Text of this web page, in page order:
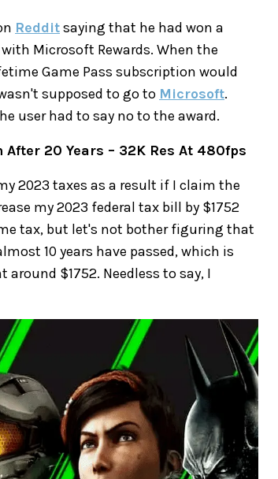
Redditsaying that he had won a
Microsoft Rewards. When the
Game Pass subscription would
supposed to go to Microsoft.
user had to say no to the award.
20 Years – 32K Res At 480fps
2023 taxes as a result if I claim the
my 2023 federal tax bill by $1752
tax, but let's not bother figuring that
10 years have passed, which is
$1752. Needless to say, I